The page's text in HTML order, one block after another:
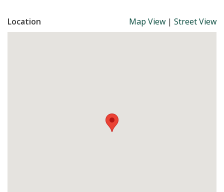
Location Map View | Street View